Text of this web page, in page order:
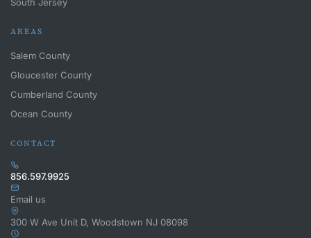
AREAS
Salem County
Gloucester County
Cumberland County
Ocean County
CONTACT
856.597.9925
Email us
300 W Ave Unit D, Woodstown NJ 08098